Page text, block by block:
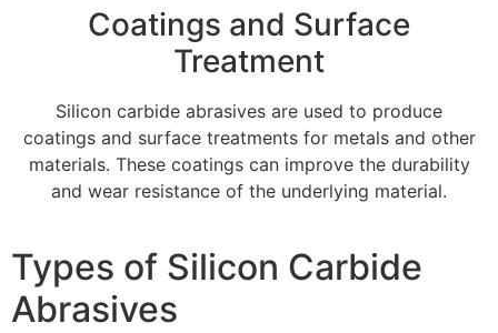
Coatings and Surface
Treatment
Silicon carbide abrasives are used to produce
coatings and surface treatments for metals and other
materials. These coatings can improve the durability
and wear resistance of the underlying material.
Types of Silicon Carbide
Abrasives